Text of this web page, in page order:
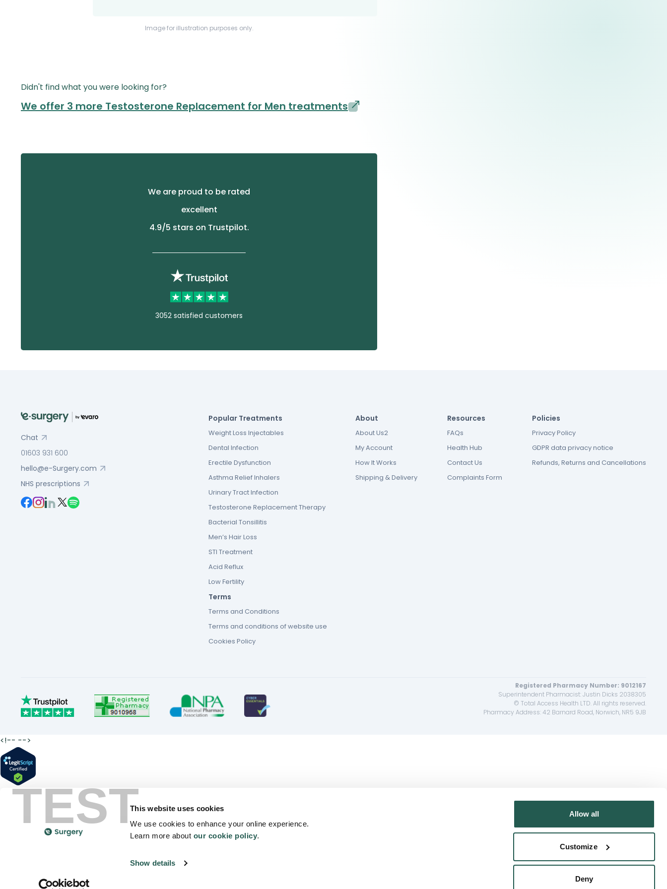
TESTThis website uses cookies
We use cookies to enhance your online experience.
Learn more about our cookie policy.
Show details
Allow all
Customize
Deny
Image for illustration purposes only.
Didn't find what you were looking for?
We offer 3 more Testosterone Replacement for Men treatments
We are proud to be rated
excellent
4.9/5 stars on Trustpilot.
3052 satisfied customers
Chat
01603 931 600
hello@e-Surgery.com
NHS prescriptions
Popular Treatments
Weight Loss Injectables
Dental Infection
Erectile Dysfunction
Asthma Relief Inhalers
Urinary Tract Infection
Testosterone Replacement Therapy
Bacterial Tonsillitis
Men’s Hair Loss
STI Treatment
Acid Reflux
Low Fertility
About
About Us2
My Account
How It Works
Shipping & Delivery
Resources
FAQs
Health Hub
Contact Us
Complaints Form
Policies
Privacy Policy
GDPR data privacy notice
Refunds, Returns and Cancellations
Terms
Terms and Conditions
Terms and conditions of website use
Cookies Policy
Registered Pharmacy Number: 9012167
Superintendent Pharmacist: Justin Dicks 2038305
© Total Access Health LTD. All rights reserved.
Pharmacy Address: 42 Barnard Road, Norwich, NR5 9JB
<!-- -->